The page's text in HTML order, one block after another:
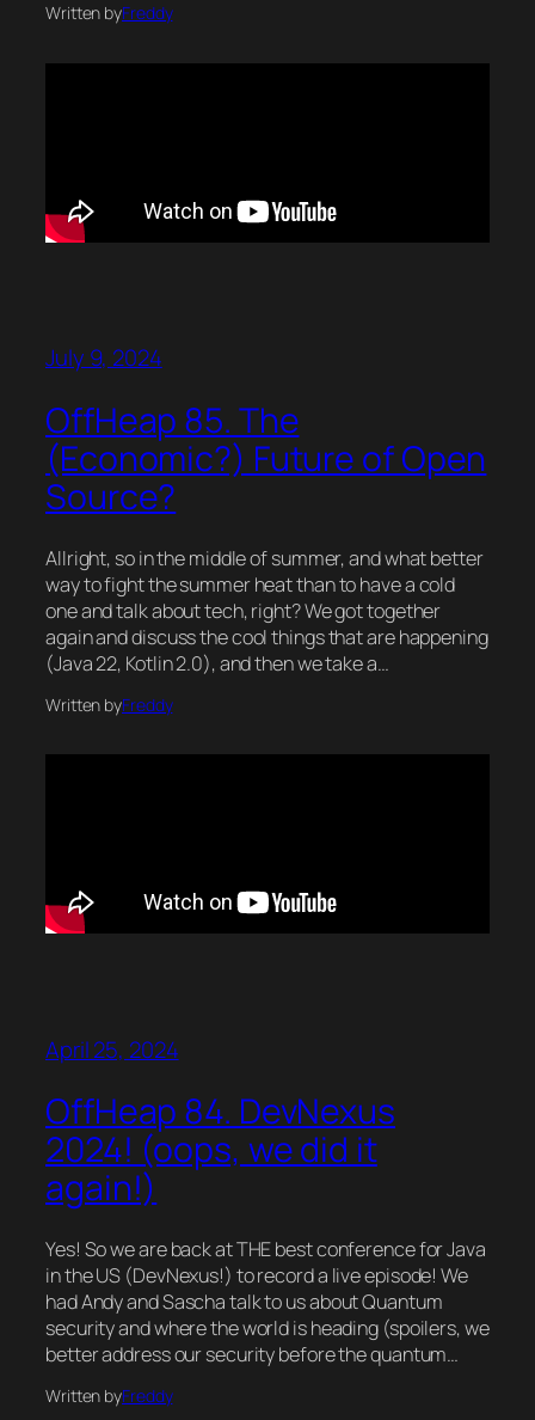
Written byFreddy
July 9, 2024
OffHeap 85. The
(Economic?) Future of Open
Source?
Allright, so in the middle of summer, and what better
way to fight the summer heat than to have a cold
one and talk about tech, right? We got together
again and discuss the cool things that are happening
(Java 22, Kotlin 2.0), and then we take a…
Written byFreddy
April 25, 2024
OffHeap 84. DevNexus
2024! (oops, we did it
again!)
Yes! So we are back at THE best conference for Java
in the US (DevNexus!) to record a live episode! We
had Andy and Sascha talk to us about Quantum
security and where the world is heading (spoilers, we
better address our security before the quantum…
Written byFreddy